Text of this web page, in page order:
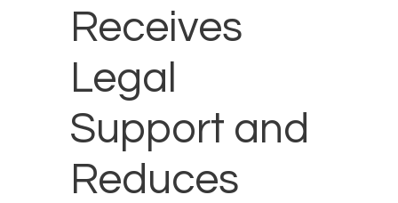
Receives
Legal
Support and
Reduces